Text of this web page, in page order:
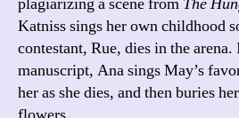
Katniss sings her own childhood
contestant, Rue, dies in the
manuscript, Ana sings May’s
her as she dies, and then buries